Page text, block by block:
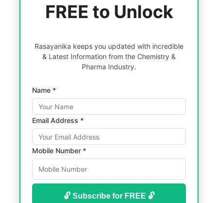
FREE to Unlock
Rasayanika keeps you updated with incredible
& Latest Information from the Chemistry &
Pharma Industry.
Name *
Email Address *
Mobile Number *
🔓 Subscribe for FREE 🔓